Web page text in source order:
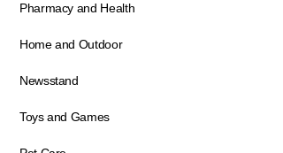
Pharmacy and Health
Home and Outdoor
Newsstand
Toys and Games